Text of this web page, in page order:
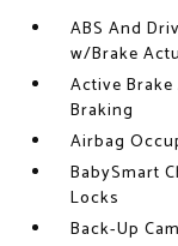
ABS And
w/Brake
Active
Braking
Airbag
BabySmart
Locks
Back-Up